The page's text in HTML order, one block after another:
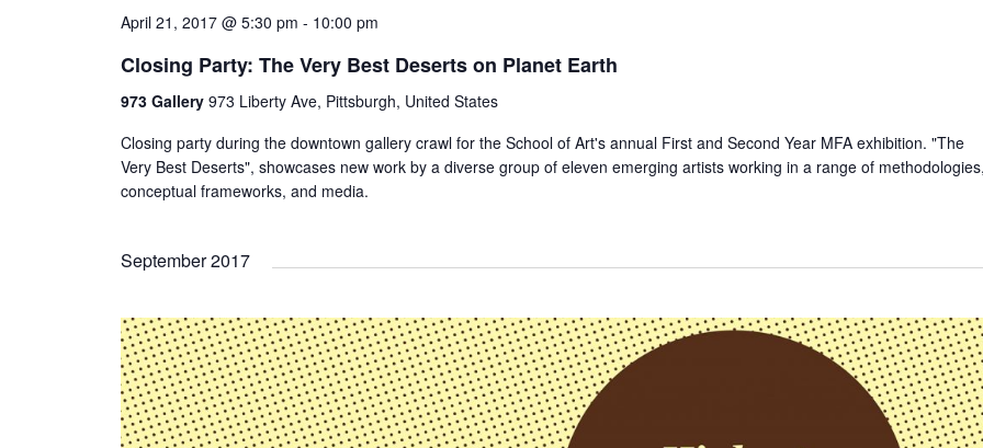
April 21, 2017 @ 5:30 pm - 10:00 pm
Closing Party: The Very Best Deserts on Planet Earth
973 Gallery 973 Liberty Ave, Pittsburgh, United States
Closing party during the downtown gallery crawl for the School of Art's annual First and Second Year MFA exhibition. "The
Very Best Deserts", showcases new work by a diverse group of eleven emerging artists working in a range of
conceptual frameworks, and media.
September 2017